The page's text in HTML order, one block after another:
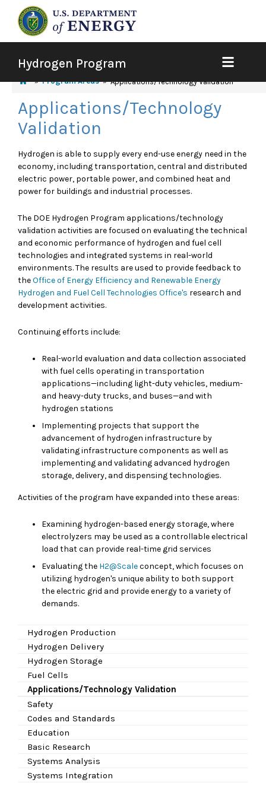
Hydrogen Program
Program Areas Applications/Technology Validation
Hydrogen Production
Hydrogen Delivery
Hydrogen Storage
Fuel Cells
Applications/Technology Validation
Safety
Codes and Standards
Education
Basic Research
Systems Analysis
Systems Integration
Applications/Technology
Validation
Hydrogen is able to supply every end-use energy need in the
economy, including transportation, central and distributed
electric power, portable power, and combined heat and
power for buildings and industrial processes.
The DOE Hydrogen Program applications/technology
validation activities are focused on evaluating the technical
and economic performance of hydrogen and fuel cell
technologies and integrated systems in real-world
environments. The results are used to provide feedback to
theOffice of Energy Efficiency and Renewable Energy
Hydrogen and Fuel Cell Technologies Office's research and
development activities.
Continuing efforts include:
Real-world evaluation and data collection associated
with fuel cells operating in transportation
applications—including light-duty vehicles, medium-
and heavy-duty trucks, and buses—and with
hydrogen stations
Implementing projects that support the
advancement of hydrogen infrastructure by
validating infrastructure components as well as
implementing and validating advanced hydrogen
storage, delivery, and dispensing technologies.
Activities of the program have expanded into these areas:
Examining hydrogen-based energy storage, where
electrolyzers may be used as a controllable electrical
load that can provide real-time grid services
Evaluating the H2@Scaleconcept, which focuses on
utilizing hydrogen's unique ability to both support
the electric grid and provide energy to a variety of
demands.